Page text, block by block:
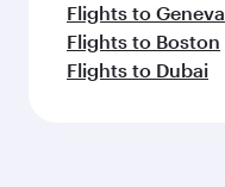
Flights to Geneva
Flights to Boston
Flights to Dubai